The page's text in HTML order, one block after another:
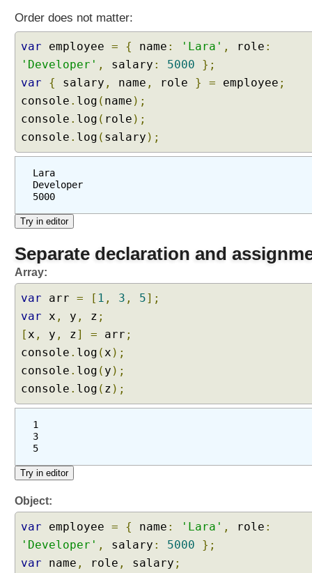
Order does not matter:
var employee = { name : 'Lara' , role :
'Developer' , salary : 5000
};
var
{ salary , name , role } = employee ;
console . log ( name );
console . log ( role );
console . log ( salary );
Lara
Developer
5000
Separate declaration and
Array:
var arr = [ 1 , 3 , 5];
var x , y , z ;
[x , y , z] = arr ;
console . log (x );
console . log ( y );
console . log ( z );
1
3
5
Object:
var employee = { name : 'Lara' , role :
'Developer' , salary : 5000
};
var name , role , salary ;